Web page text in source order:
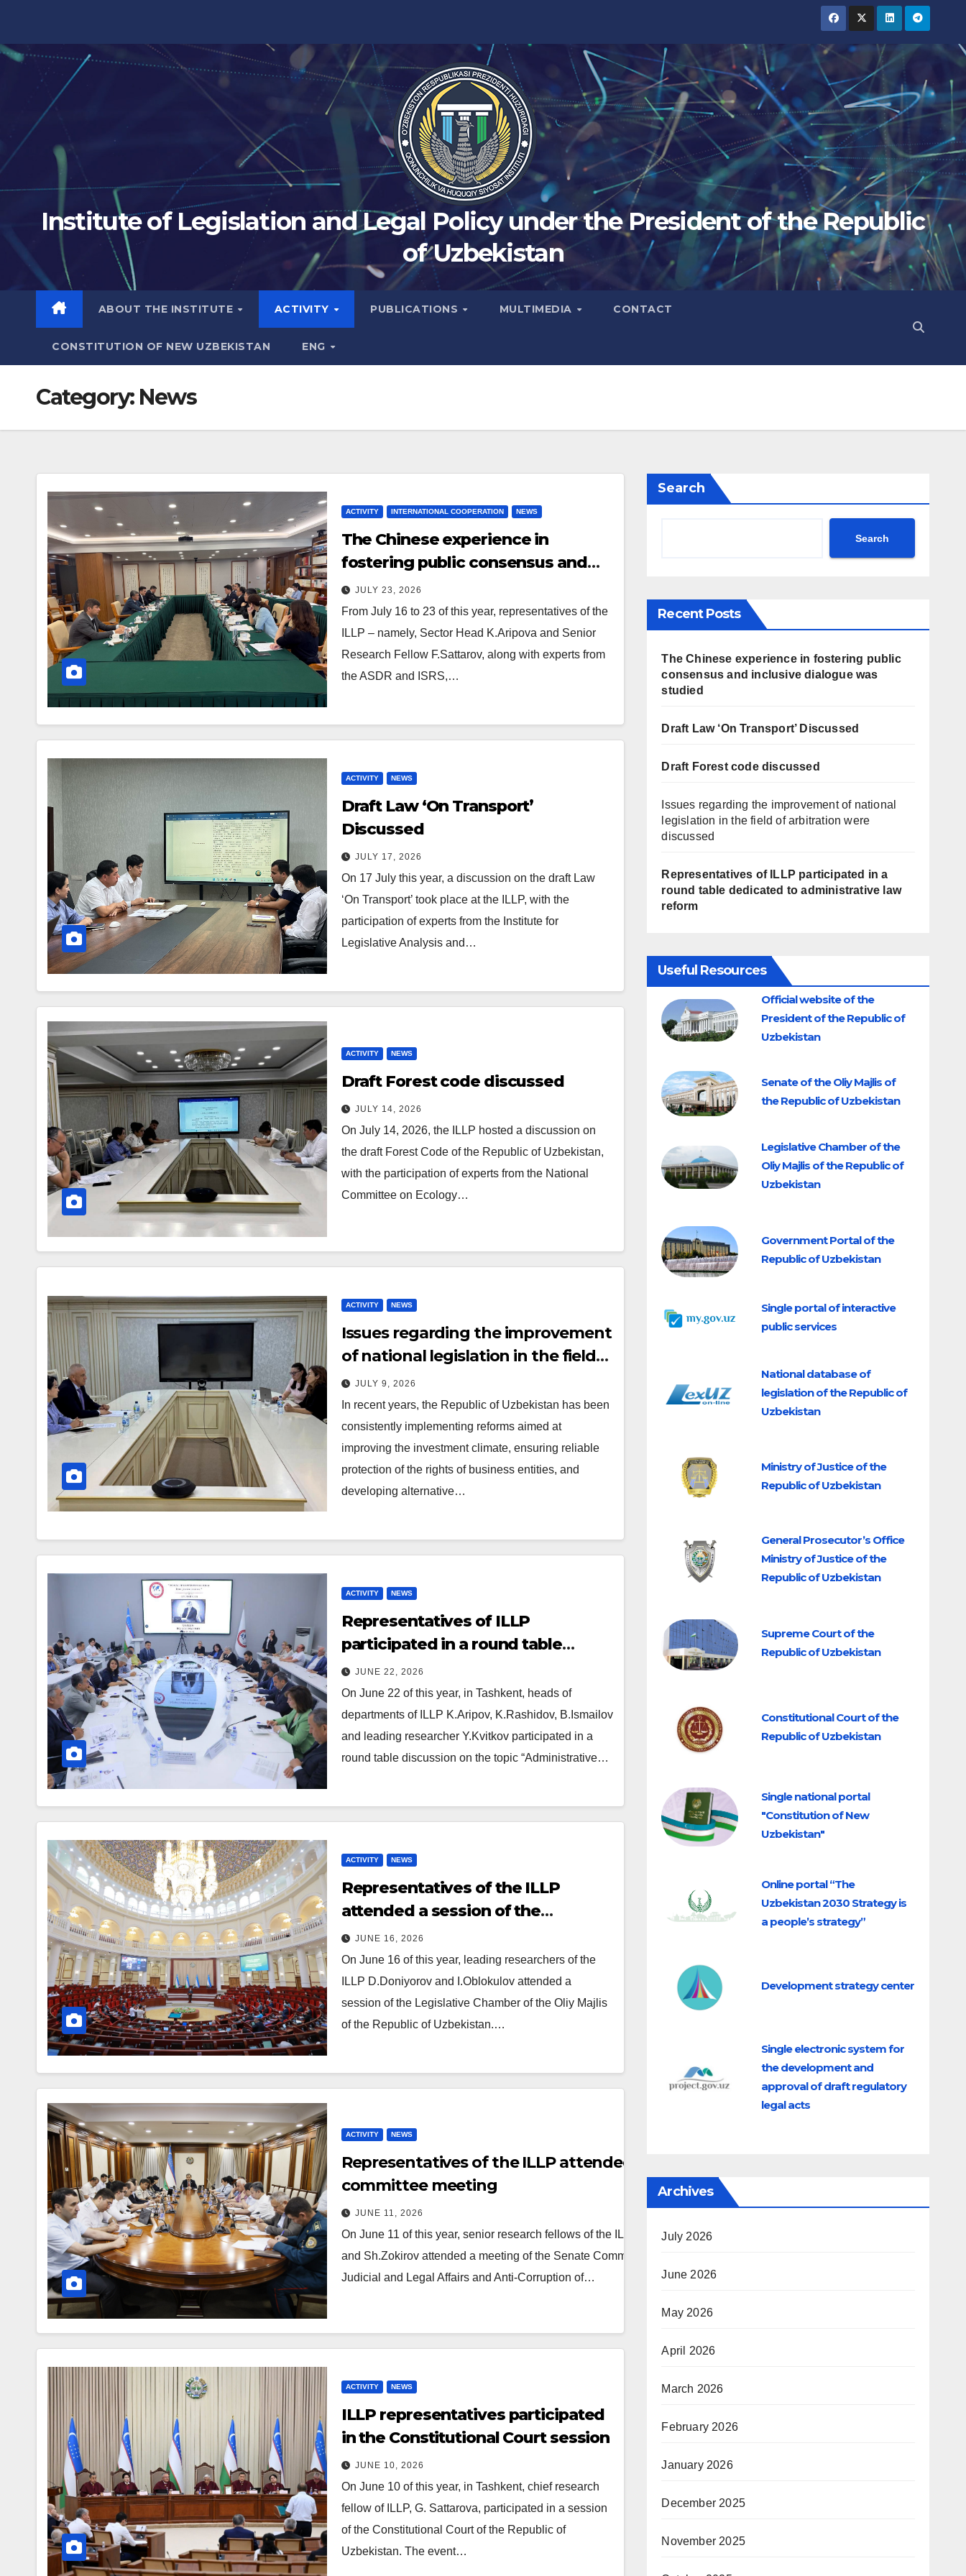
content
Institute of Legislation and Legal Policy under the President of the Republic
of Uzbekistan
ABOUT THE INSTITUTE ACTIVITY PUBLICATIONS MULTIMEDIA CONTACT
CONSTITUTION OF NEW UZBEKISTAN ENG
Category: News
ACTIVITY INTERNATIONAL COOPERATION NEWS
The Chinese experience in
fostering public consensus and
inclusive dialogue was studied
JULY 23, 2026
From July 16 to 23 of this year, representatives of the
ILLP – namely, Sector Head K.Aripova and Senior
Research Fellow F.Sattarov, along with experts from
the ASDR and ISRS,…
ACTIVITY NEWS
Draft Law ‘On Transport’
Discussed
JULY 17, 2026
On 17 July this year, a discussion on the draft Law
‘On Transport’ took place at the ILLP, with the
participation of experts from the Institute for
Legislative Analysis and…
ACTIVITY NEWS
Draft Forest code discussed
JULY 14, 2026
On July 14, 2026, the ILLP hosted a discussion on
the draft Forest Code of the Republic of Uzbekistan,
with the participation of experts from the National
Committee on Ecology…
ACTIVITY NEWS
Issues regarding the improvement
of national legislation in the field
of arbitration were discussed
JULY 9, 2026
In recent years, the Republic of Uzbekistan has been
consistently implementing reforms aimed at
improving the investment climate, ensuring reliable
protection of the rights of business entities, and
developing alternative…
ACTIVITY NEWS
Representatives of ILLP
participated in a round table
dedicated to administrative law
reform
JUNE 22, 2026
On June 22 of this year, in Tashkent, heads of
departments of ILLP K.Aripov, K.Rashidov, B.Ismailov
and leading researcher Y.Kvitkov participated in a
round table discussion on the topic “Administrative…
ACTIVITY NEWS
Representatives of the ILLP
attended a session of the
Legislative Chamber of the Oliy
Majlis
JUNE 16, 2026
On June 16 of this year, leading researchers of the
ILLP D.Doniyorov and I.Oblokulov attended a
session of the Legislative Chamber of the Oliy Majlis
of the Republic of Uzbekistan.…
ACTIVITY NEWS
Representatives of the ILLP attended a Senate
committee meeting
JUNE 11, 2026
On June 11 of this year, senior research fellows of the ILLP Sh.Mirzaev
and Sh.Zokirov attended a meeting of the Senate Committee on
Judicial and Legal Affairs and Anti-Corruption of…
ACTIVITY NEWS
ILLP representatives participated
in the Constitutional Court session
JUNE 10, 2026
On June 10 of this year, in Tashkent, chief research
fellow of ILLP, G. Sattarova, participated in a session
of the Constitutional Court of the Republic of
Uzbekistan. The event…
Search
Search
Recent Posts
The Chinese experience in fostering public
consensus and inclusive dialogue was
studied
Draft Law ‘On Transport’ Discussed
Draft Forest code discussed
Issues regarding the improvement of national
legislation in the field of arbitration were
discussed
Representatives of ILLP participated in a
round table dedicated to administrative law
reform
Useful Resources
Official website of the
President of the Republic of
Uzbekistan
Senate of the Oliy Majlis of
the Republic of Uzbekistan
Legislative Chamber of the
Oliy Majlis of the Republic of
Uzbekistan
Government Portal of the
Republic of Uzbekistan
Single portal of interactive
public services
National database of
legislation of the Republic of
Uzbekistan
Ministry of Justice of the
Republic of Uzbekistan
General Prosecutor’s Office
Ministry of Justice of the
Republic of Uzbekistan
Supreme Court of the
Republic of Uzbekistan
Constitutional Court of the
Republic of Uzbekistan
Single national portal
"Constitution of New
Uzbekistan"
Online portal “The
Uzbekistan 2030 Strategy is
a people’s strategy”
Development strategy center
Single electronic system for
the development and
approval of draft regulatory
legal acts
Archives
July 2026
June 2026
May 2026
April 2026
March 2026
February 2026
January 2026
December 2025
November 2025